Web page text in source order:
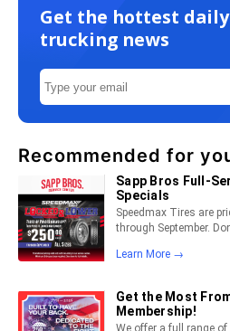
Get the hottest daily
trucking news